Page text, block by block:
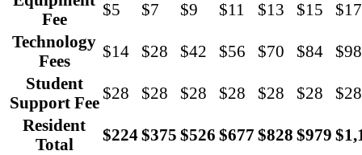
Fee
$5 $7 $9 $11 $13 $15
$17
Technology
Fees
$14 $28 $42 $56 $70 $84
$98
Student
Support Fee
$28 $28 $28 $28 $28 $28
$28
Resident
Total
$224$375 $526 $677 $828 $979